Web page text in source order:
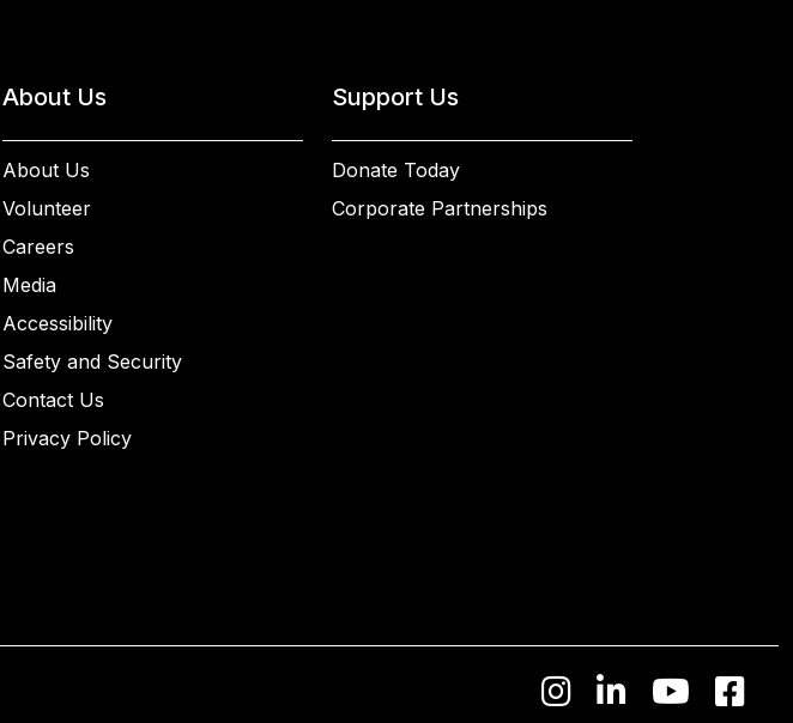
About Us
About Us
Volunteer
Careers
Media
Accessibility
Safety and Security
Contact Us
Privacy Policy
Support Us
Donate Today
Corporate Partnerships